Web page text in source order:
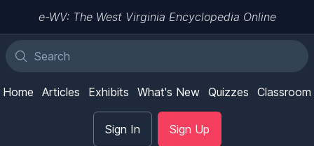
e-WV: The West Virginia Encyclopedia Online
Home Articles Exhibits What's New Quizzes Classroom
Sign In Sign Up